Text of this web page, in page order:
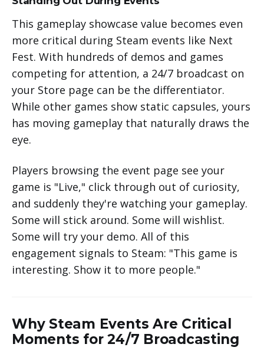
This gameplay showcase value becomes even
more critical during Steam events like Next
Fest. With hundreds of demos and games
competing for attention, a 24/7 broadcast on
your Store page can be the differentiator.
While other games show static capsules, yours
has moving gameplay that naturally draws the
eye.
Players browsing the event page see your
game is "Live," click through out of curiosity,
and suddenly they're watching your gameplay.
Some will stick around. Some will wishlist.
Some will try your demo. All of this
engagement signals to Steam: "This game is
interesting. Show it to more people."
Why Steam Events Are Critical
Moments for 24/7 Broadcasting